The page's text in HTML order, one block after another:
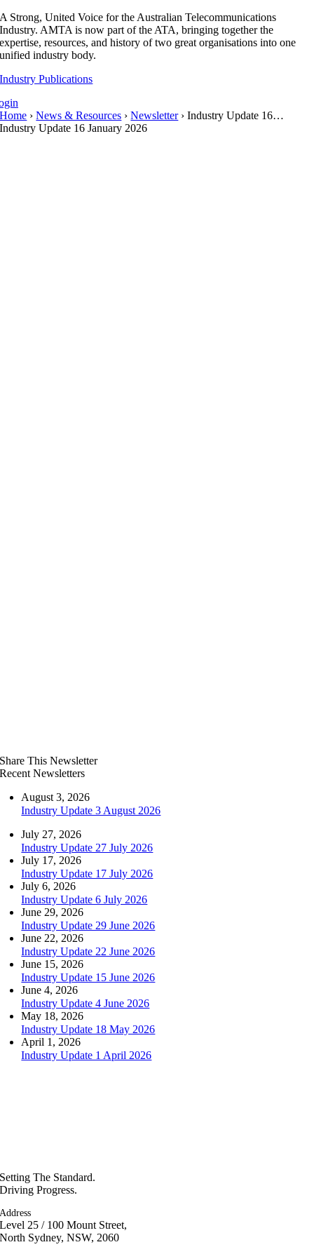
Skip
to
content
A Strong, United Voice for the Australian Telecommunications
Industry. AMTA is now part of the ATA, bringing together the
expertise, resources, and history of two great organisations into one
unified industry body.
Industry Publications
Home ›News & Resources ›Newsletter› Industry Update 16…
Industry Update 16 January 2026
Share This Newsletter
Recent Newsletters
August 3, 2026
Industry Update 3 August 2026
July 27, 2026
Industry Update 27 July 2026
July 17, 2026
Industry Update 17 July 2026
July 6, 2026
Industry Update 6 July 2026
June 29, 2026
Industry Update 29 June 2026
June 22, 2026
Industry Update 22 June 2026
June 15, 2026
Industry Update 15 June 2026
June 4, 2026
Industry Update 4 June 2026
May 18, 2026
Industry Update 18 May 2026
April 1, 2026
Industry Update 1 April 2026
Setting The Standard.
Driving Progress.
Address
Level 25 / 100 Mount Street,
North Sydney, NSW, 2060